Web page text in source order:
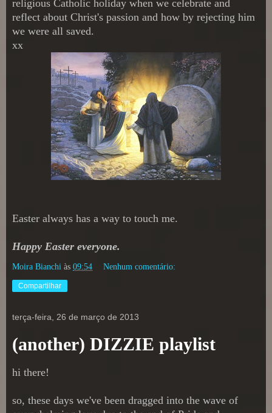
religious Catholic holiday when we celebrate and
reflect about Christ's passion and how by rejecting him
we were all saved.
xx
Easter always has a way to touch me.
Happy Easter everyone.
Moira Bianchi às 09:54 Nenhum comentário:
Compartilhar
terça-feira, 26 de março de 2013
(another) DIZZIE playlist
hi there!
so, these days we've been dragged into the wave of